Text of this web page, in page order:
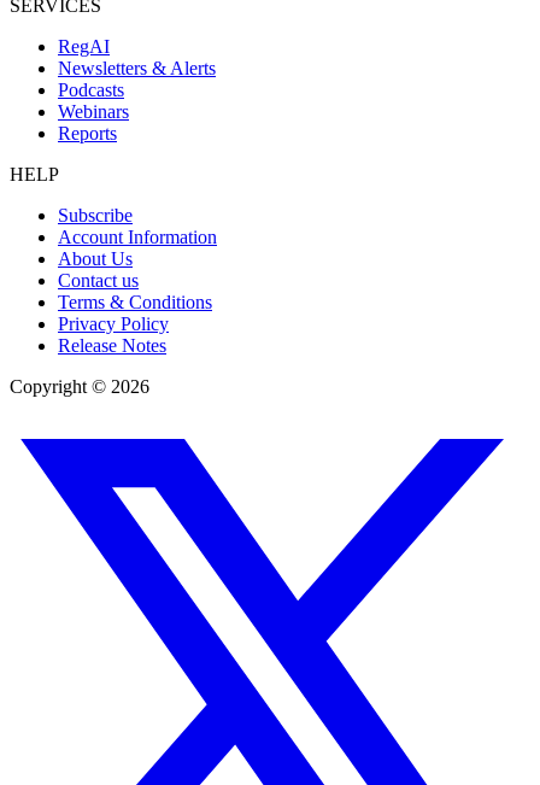
SERVICES
RegAI
Newsletters & Alerts
Podcasts
Webinars
Reports
HELP
Subscribe
Account Information
About Us
Contact us
Terms & Conditions
Privacy Policy
Release Notes
Copyright © 2026